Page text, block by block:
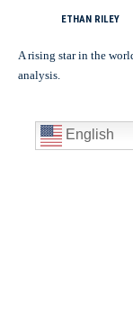
ETHAN RILEY
A rising star in the
analysis.
English